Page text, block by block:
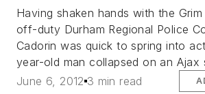
Having shaken hands with the Grim
off-duty Durham Regional Police
Cadorin was quick to spring into
year-old man collapsed on an Ajax
June 6, 2012 3 min read